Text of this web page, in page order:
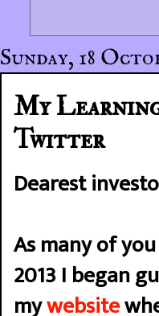
Sunday, 18
My
Twitter
Dearest
As many of
2013 I began
mywebsite